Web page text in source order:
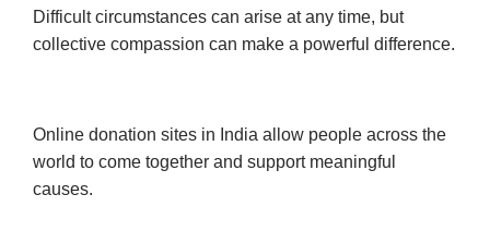
Difficult circumstances can arise at any time, but
collective compassion can make a powerful difference.
Online donation sites in India allow people across the
world to come together and support meaningful
causes.